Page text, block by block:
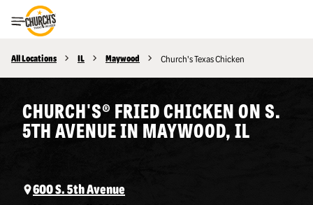
Toggle Header Menu
All Locations IL Maywood Church's Texas Chicken
CHURCH'S® FRIED CHICKEN ON S.
5TH AVENUE IN MAYWOOD, IL
600 S. 5th Avenue